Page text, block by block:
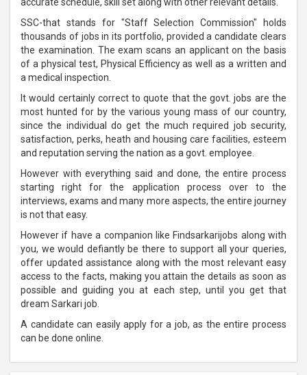
SSC-that stands for "Staff Selection Commission" holds
thousands of jobs in its portfolio, provided a candidate clears
the examination. The exam scans an applicant on the basis
of a physical test, Physical Efficiency as well as a written and
a medical inspection.
It would certainly correct to quote that the govt. jobs are the
most hunted for by the various young mass of our country,
since the individual do get the much required job security,
satisfaction, perks, heath and housing care facilities, esteem
and reputation serving the nation as a govt. employee.
However with everything said and done, the entire process
starting right for the application process over to the
interviews, exams and many more aspects, the entire journey
is not that easy.
However if have a companion like Findsarkarijobs along with
you, we would defiantly be there to support all your queries,
offer updated assistance along with the most relevant easy
access to the facts, making you attain the details as soon as
possible and guiding you at each step, until you get that
dream Sarkari job.
A candidate can easily apply for a job, as the entire process
can be done online.